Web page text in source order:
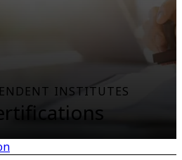
INSTITUTES